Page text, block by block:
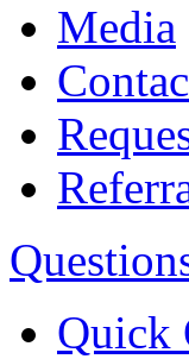
Media
Quick